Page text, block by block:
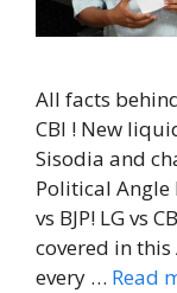
All facts
CBI ! New
Sisodia and
Political Angle
vs BJP! LG vs
covered in
every … Read